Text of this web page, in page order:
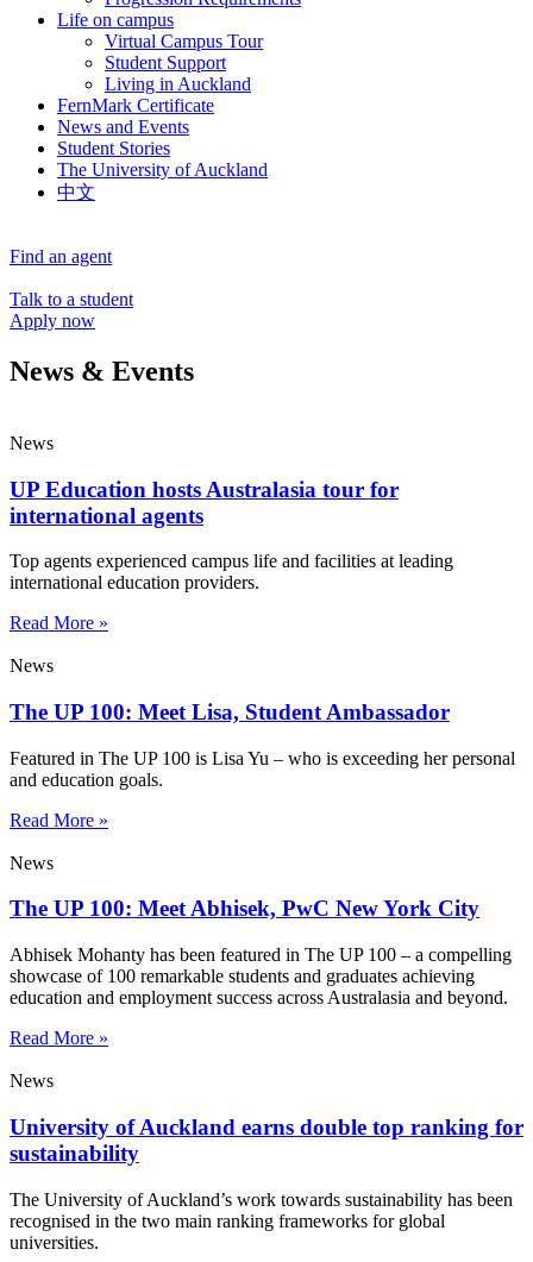
Life on campus
Virtual Campus Tour
Student Support
Living in Auckland
FernMark Certificate
News and Events
Student Stories
The University of Auckland
中文
Find an agent
Talk to a student
Apply now
News & Events
News
UP Education hosts Australasia tour for
international agents
Top agents experienced campus life and facilities at leading
international education providers.
Read More »
News
The UP 100: Meet Lisa, Student Ambassador
Featured in The UP 100 is Lisa Yu – who is exceeding her personal
and education goals.
Read More »
News
The UP 100: Meet Abhisek, PwC New York City
Abhisek Mohanty has been featured in The UP 100 – a compelling
showcase of 100 remarkable students and graduates achieving
education and employment success across Australasia and beyond.
Read More »
News
University of Auckland earns double top ranking for
sustainability
The University of Auckland’s work towards sustainability has been
recognised in the two main ranking frameworks for global
universities.